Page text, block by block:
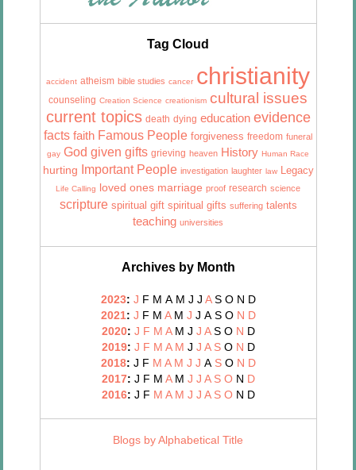
Tag Cloud
accident atheism bible studies cancer christianity
counseling Creation Science creationism cultural issues
current topics death dying education evidence
facts faith Famous People forgiveness freedom funeral
gay God given gifts grieving heaven History Human Race
hurting Important People investigation laughter law Legacy
Life Calling loved ones marriage proof research science
scripture spiritual gift spiritual gifts suffering talents
teaching universities
Archives by Month
2023: J F M A M J J A S O N D
2021: J F M A M J J A S O N D
2020: J F M A M J J A S O N D
2019: J F M A M J J A S O N D
2018: J F M A M J J A S O N D
2017: J F M A M J J A S O N D
2016: J F M A M J J A S O N D
Blogs by Alphabetical Title